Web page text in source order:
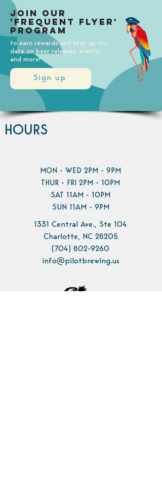
Sign up
Join our
'Frequent Flyer'
Program
to earn rewards and stay up-to-
date on beer releases, events,
and more!
HOURS
MON - WED 2PM - 9PM
THUR - FRI 2PM - 10PM
SAT 11AM - 10PM
SUN 11AM - 9PM
1331 Central Ave., Ste 104
Charlotte, NC 28205
(704) 802-9260
info@pilotbrewing.us